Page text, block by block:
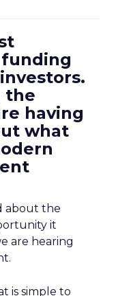
the
having
what
about the
it
are hearing
is simple to